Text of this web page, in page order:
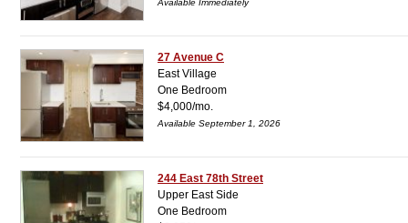
Available Immediately
27 Avenue C
East Village
One Bedroom
$4,000/mo.
Available September 1, 2026
244 East 78th Street
Upper East Side
One Bedroom